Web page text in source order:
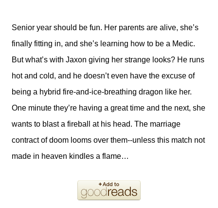
Senior year should be fun. Her parents are alive, she’s
finally fitting in, and she’s learning how to be a Medic.
But what’s with Jaxon giving her strange looks? He runs
hot and cold, and he doesn’t even have the excuse of
being a hybrid fire-and-ice-breathing dragon like her.
One minute they’re having a great time and the next, she
wants to blast a fireball at his head. The marriage
contract of doom looms over them--unless this match not
made in heaven kindles a flame…